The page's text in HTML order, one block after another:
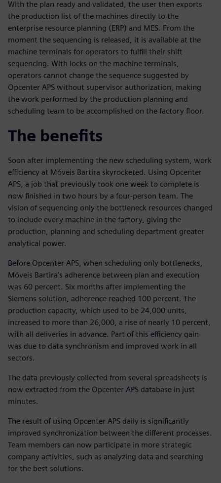
With the plan ready and validated, the user then exports
the production list of the machines directly to the
enterprise resource planning (ERP) and MES. From the
moment the sequencing is released, it is available at the
machine terminals for operators to fulfill their shift
sequencing. With locks on the machine terminals,
operators cannot change the sequence suggested by
Opcenter APS without supervisor authorization, making
the work performed by the production planning and
scheduling team to be accomplished on the factory floor.
The benefits
Soon after implementing the new scheduling system, work
efficiency at Móveis Bartira skyrocketed. Using Opcenter
APS, a job that previously took one week to complete is
now finished in two hours by a four-person team. The
vision of sequencing only the bottleneck resources changed
to include every machine in the factory, giving the
production, planning and scheduling department greater
analytical power.
Before Opcenter APS, when scheduling only bottlenecks,
Móveis Bartira’s adherence between plan and execution
was 60 percent. Six months after implementing the
Siemens solution, adherence reached 100 percent. The
production capacity, which used to be 24,000 units,
increased to more than 26,000, a rise of nearly 10 percent,
with all deliveries in advance. Part of this efficiency gain
was due to data synchronism and improved work in all
sectors.
The data previously collected from several spreadsheets is
now extracted from the Opcenter APS database in just
minutes.
The result of using Opcenter APS daily is significantly
improved synchronization between the different processes.
Team members can now participate in more strategic
company activities, such as analyzing data and searching
for the best solutions.